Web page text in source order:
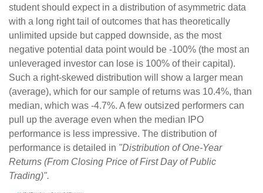
student should expect in a distribution of asymmetric data
with a long right tail of outcomes that has theoretically
unlimited upside but capped downside, as the most
negative potential data point would be -100% (the most an
unleveraged investor can lose is 100% of their capital).
Such a right-skewed distribution will show a larger mean
(average), which for our sample of returns was 10.4%, than
median, which was -4.7%. A few outsized performers can
pull up the average even when the median IPO
performance is less impressive. The distribution of
performance is detailed in "Distribution of One-Year
Returns (From Closing Price of First Day of Public
Trading)".